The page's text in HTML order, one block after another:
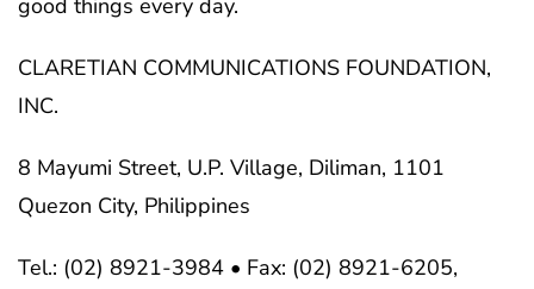
good things every day.
CLARETIAN COMMUNICATIONS FOUNDATION,
INC.
8 Mayumi Street, U.P. Village, Diliman, 1101
Quezon City, Philippines
Tel.: (02) 8921-3984 • Fax: (02) 8921-6205,